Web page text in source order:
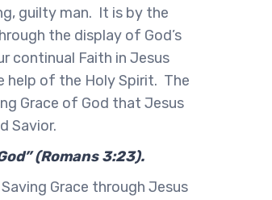
guilty man. It is by the
the display of God’s
continual Faith in Jesus
help of the Holy Spirit. The
Grace of God that Jesus
Savior.
(Romans 3:23).
Grace through Jesus